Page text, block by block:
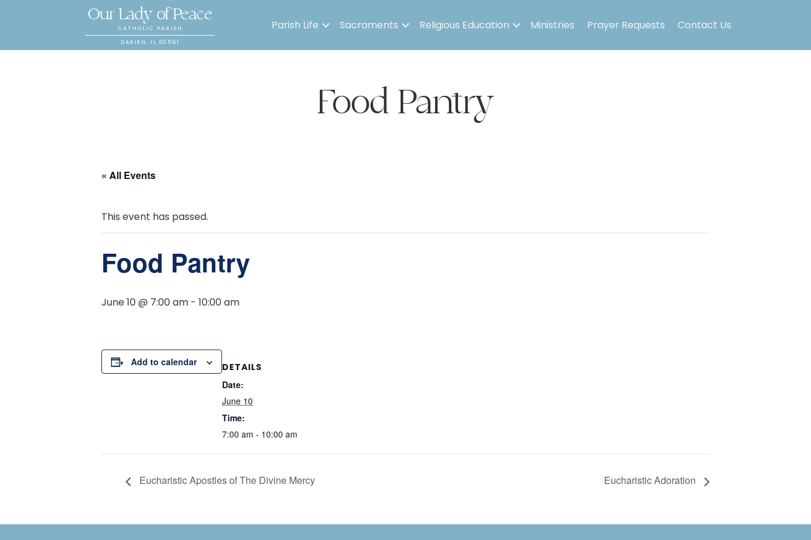
Our Lady of Peace
CATHOLIC PARISH
DARIEN, IL 60561
Parish Life Sacraments Religious Education Ministries Prayer Requests Contact Us
Food Pantry
« All Events
This event has passed.
Food Pantry
June 10 @ 7:00 am - 10:00 am
Add to calendar
DETAILS
Date:
June 10
Time:
7:00 am - 10:00 am
Eucharistic Apostles of The Divine Mercy Eucharistic Adoration